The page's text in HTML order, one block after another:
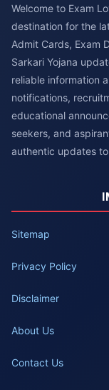
Welcome to Exam
destination for the
Admit Cards, Exam
Sarkari Yojana
reliable information
notifications,
educational
seekers, and
authentic updates
Sitemap
Privacy Policy
Disclaimer
About Us
Contact Us